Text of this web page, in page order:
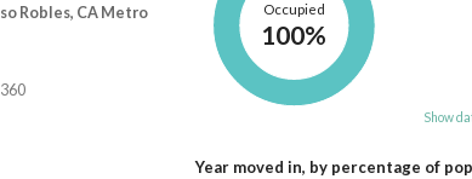
Robles, CA Metro Occupied
100%
Show
Year moved in, by percentage of